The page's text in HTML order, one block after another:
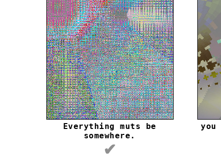
Everything muts be
somewhere.
✔
you